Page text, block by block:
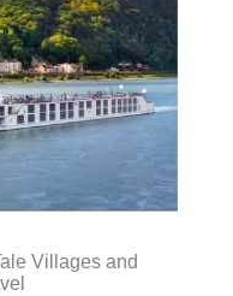
Villages and